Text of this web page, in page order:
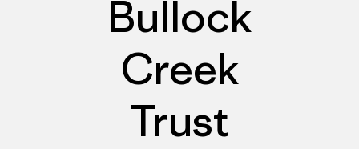
Bullock
Creek
Trust